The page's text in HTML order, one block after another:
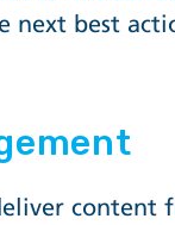
next best
content